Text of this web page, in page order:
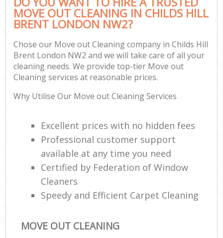
MOVE OUT CLEANING IN CHILDS HILL
BRENT LONDON NW2?
Chose our Move out Cleaning company in Childs Hill
Brent London NW2 and we will take care of all your
cleaning needs. We provide top-tier Move out
Cleaning services at reasonable prices.
Why Utilise Our Move out Cleaning Services
Excellent prices with no hidden fees
Professional customer support
available at any time you need
Certified by Federation of Window
Cleaners
Speedy and Efficient Carpet Cleaning
MOVE OUT CLEANING